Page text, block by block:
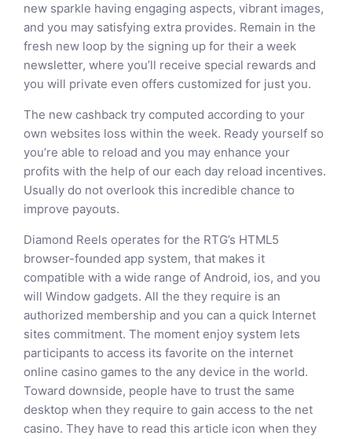
new sparkle having engaging aspects, vibrant images,
and you may satisfying extra provides. Remain in the
fresh new loop by the signing up for their a week
newsletter, where you’ll receive special rewards and
you will private even offers customized for just you.
The new cashback try computed according to your
own websites loss within the week. Ready yourself so
you’re able to reload and you may enhance your
profits with the help of our each day reload incentives.
Usually do not overlook this incredible chance to
improve payouts.
Diamond Reels operates for the RTG’s HTML5
browser-founded app system, that makes it
compatible with a wide range of Android, ios, and you
will Window gadgets. All the they require is an
authorized membership and you can a quick Internet
sites commitment. The moment enjoy system lets
participants to access its favorite on the internet
online casino games to the any device in the world.
Toward downside, people have to trust the same
desktop when they require to gain access to the net
casino. They have to read this article icon when they